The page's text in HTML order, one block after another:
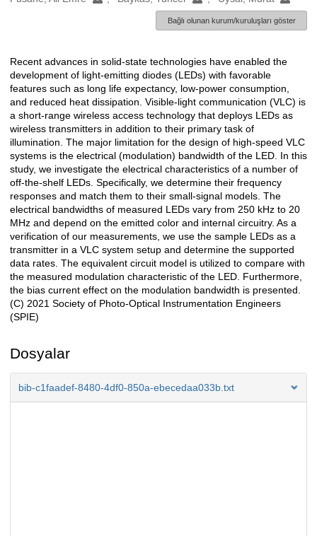
Bağlı olunan kurum/kuruluşları göster
Açıklama
Recent advances in solid-state technologies have enabled the
development of light-emitting diodes (LEDs) with favorable
features such as long life expectancy, low-power consumption,
and reduced heat dissipation. Visible-light communication (VLC) is
a short-range wireless access technology that deploys LEDs as
wireless transmitters in addition to their primary task of
illumination. The major limitation for the design of high-speed VLC
systems is the electrical (modulation) bandwidth of the LED. In this
study, we investigate the electrical characteristics of a number of
off-the-shelf LEDs. Specifically, we determine their frequency
responses and match them to their small-signal models. The
electrical bandwidths of measured LEDs vary from 250 kHz to 20
MHz and depend on the emitted color and internal circuitry. As a
verification of our measurements, we use the sample LEDs as a
transmitter in a VLC system setup and determine the supported
data rates. The equivalent circuit model is utilized to compare with
the measured modulation characteristic of the LED. Furthermore,
the bias current effect on the modulation bandwidth is presented.
(C) 2021 Society of Photo-Optical Instrumentation Engineers
(SPIE)
Dosyalar
bib-c1faadef-8480-4df0-850a-ebecedaa033b.txt